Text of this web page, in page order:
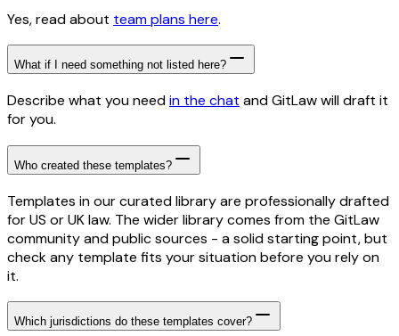
Yes, read about team plans here.
What if I need something not listed here?
Describe what you needin the chat and GitLaw will draft it
for you.
Who created these templates?
Templates in our curated library are professionally drafted
for US or UK law. The wider library comes from the GitLaw
community and public sources - a solid starting point, but
check any template fits your situation before you rely on
it.
Which jurisdictions do these templates cover?